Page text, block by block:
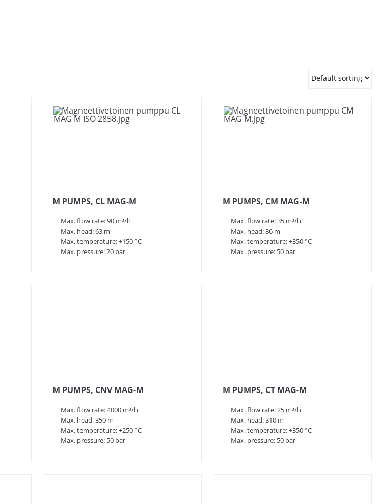
M PUMPS, CL MAG-M
Max. flow rate: 90 m³/h
Max. head: 63 m
Max. temperature: +150 °C
Max. pressure: 20 bar
M PUMPS, CM MAG-M
Max. flow rate: 35 m³/h
Max. head: 36 m
Max. temperature: +350 °C
Max. pressure: 50 bar
M PUMPS, CNV MAG-M
Max. flow rate: 4000 m³/h
Max. head: 350 m
Max. temperature: +250 °C
Max. pressure: 50 bar
M PUMPS, CT MAG-M
Max. flow rate: 25 m³/h
Max. head: 310 m
Max. temperature: +350 °C
Max. pressure: 50 bar